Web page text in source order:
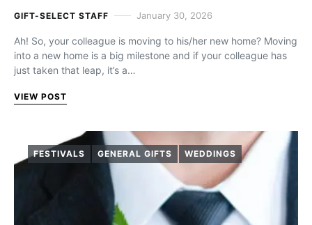
GIFT-SELECT STAFF January 30, 2026
Ah! So, your colleague is moving to his/her new home? Moving
into a new home is a big milestone and if your colleague has
just taken that leap, it’s a…
VIEW POST
FESTIVALS GENERAL GIFTS WEDDINGS